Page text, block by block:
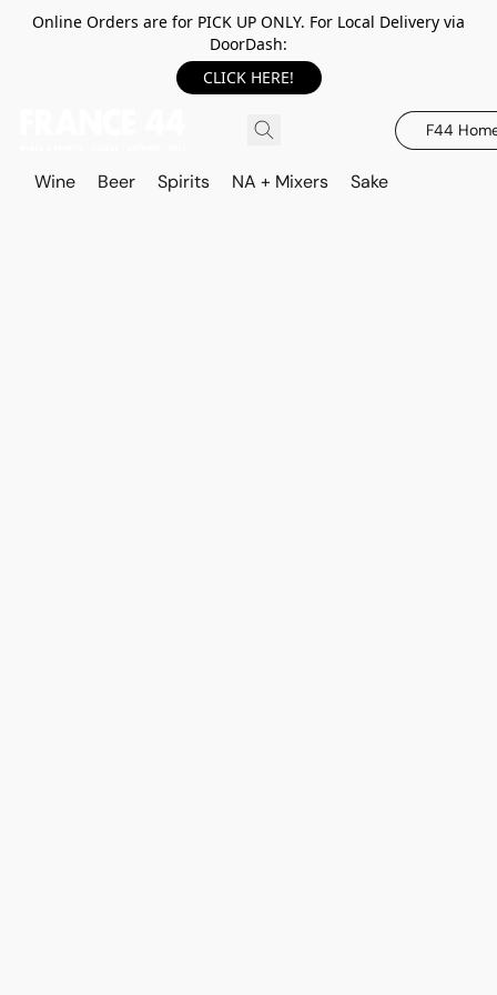
Online Orders are for PICK UP ONLY. For Local Delivery via
DoorDash:
CLICK HERE!
F44
Wine Beer Spirits NA + Mixers Sake